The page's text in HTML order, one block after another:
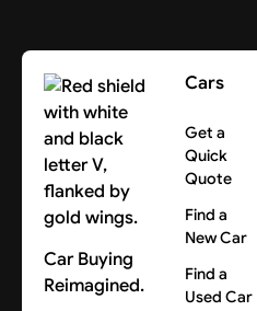
Car Buying
Reimagined.
Cars
Get a
Quick
Quote
Find a
New Car
Find a
Used Car